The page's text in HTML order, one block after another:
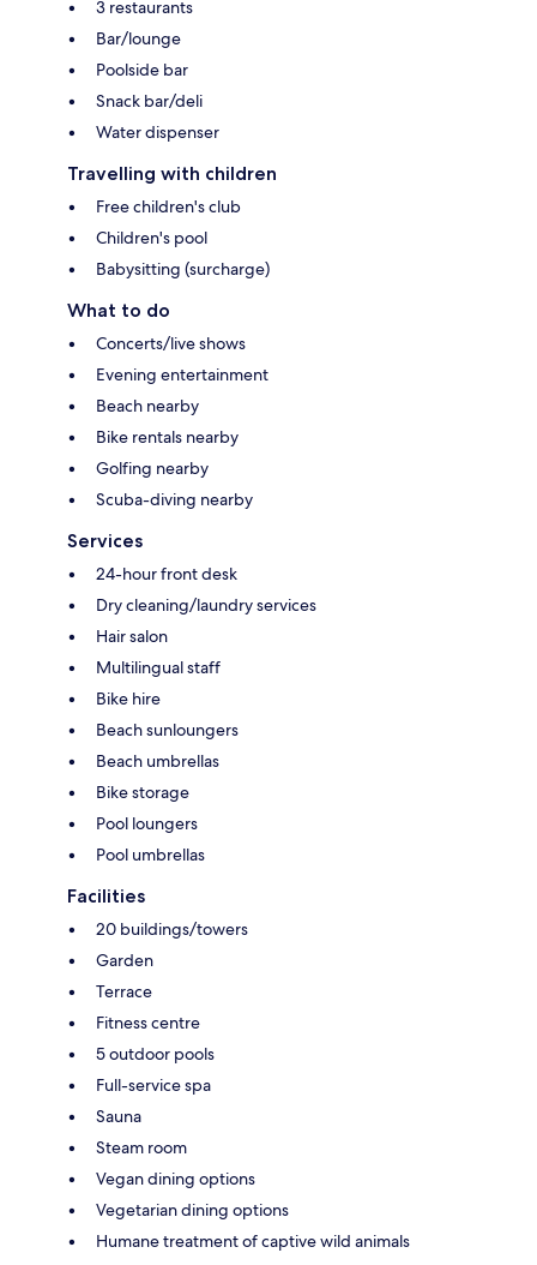
3 restaurants
Bar/lounge
Poolside bar
Snack bar/deli
Water dispenser
Travelling with children
Free children's club
Children's pool
Babysitting (surcharge)
What to do
Concerts/live shows
Evening entertainment
Beach nearby
Bike rentals nearby
Golfing nearby
Scuba-diving nearby
Services
24-hour front desk
Dry cleaning/laundry services
Hair salon
Multilingual staff
Bike hire
Beach sunloungers
Beach umbrellas
Bike storage
Pool loungers
Pool umbrellas
Facilities
20 buildings/towers
Garden
Terrace
Fitness centre
5 outdoor pools
Full-service spa
Sauna
Steam room
Vegan dining options
Vegetarian dining options
Humane treatment of captive wild animals